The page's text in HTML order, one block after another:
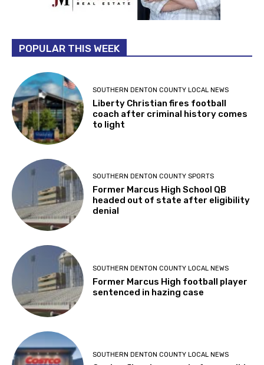
POPULAR THIS WEEK
SOUTHERN DENTON COUNTY LOCAL NEWS
Liberty Christian fires football
coach after criminal history comes
to light
SOUTHERN DENTON COUNTY SPORTS
Former Marcus High School QB
headed out of state after eligibility
denial
SOUTHERN DENTON COUNTY LOCAL NEWS
Former Marcus High football player
sentenced in hazing case
SOUTHERN DENTON COUNTY LOCAL NEWS